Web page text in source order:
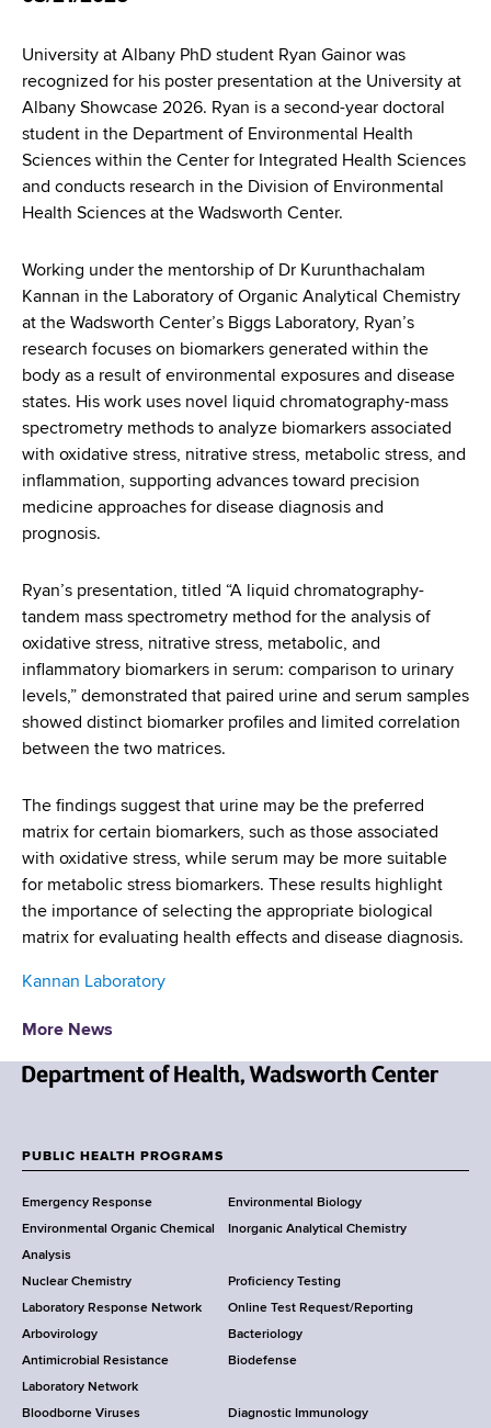
d
w
o
r
t
h
C
e
t
e
r
University at Albany PhD student Ryan Gainor was
recognized for his poster presentation at the University at
Albany Showcase 2026. Ryan is a second-year doctoral
student in the Department of Environmental Health
Sciences within the Center for Integrated Health Sciences
and conducts research in the Division of Environmental
Health Sciences at the Wadsworth Center.
Working under the mentorship of Dr Kurunthachalam
Kannan in the Laboratory of Organic Analytical Chemistry
at the Wadsworth Center’s Biggs Laboratory, Ryan’s
research focuses on biomarkers generated within the
body as a result of environmental exposures and disease
states. His work uses novel liquid chromatography-mass
spectrometry methods to analyze biomarkers associated
with oxidative stress, nitrative stress, metabolic stress, and
inflammation, supporting advances toward precision
medicine approaches for disease diagnosis and
prognosis.
Ryan’s presentation, titled “A liquid chromatography-
tandem mass spectrometry method for the analysis of
oxidative stress, nitrative stress, metabolic, and
inflammatory biomarkers in serum: comparison to urinary
levels,” demonstrated that paired urine and serum samples
showed distinct biomarker profiles and limited correlation
between the two matrices.
The findings suggest that urine may be the preferred
matrix for certain biomarkers, such as those associated
with oxidative stress, while serum may be more suitable
for metabolic stress biomarkers. These results highlight
the importance of selecting the appropriate biological
matrix for evaluating health effects and disease diagnosis.
Kannan Laboratory
More News
w
o
r
k
S
t
a
t
e
D
o
o
t
e
r
PUBLIC HEALTH PROGRAMS
Emergency Response
Environmental Biology
Environmental Organic Chemical
Analysis
Inorganic Analytical Chemistry
Nuclear Chemistry
Proficiency Testing
Laboratory Response Network
Online Test Request/Reporting
Arbovirology
Bacteriology
Antimicrobial Resistance
Laboratory Network
Biodefense
Bloodborne Viruses
Diagnostic Immunology